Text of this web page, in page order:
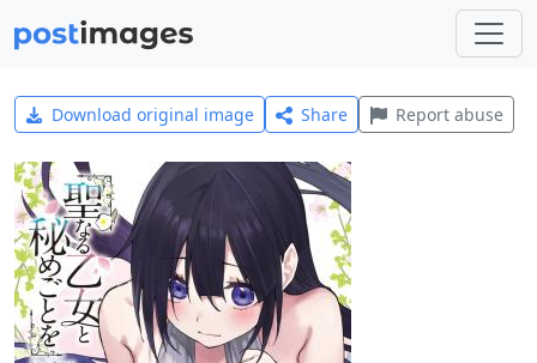
Download original image Share Report abuse